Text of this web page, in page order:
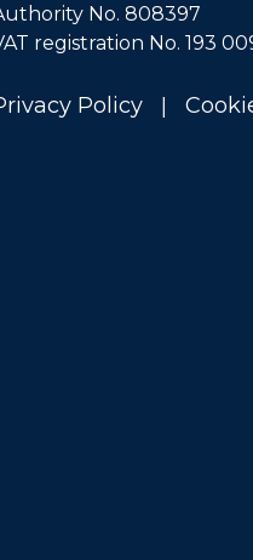
No. 808397
registration No. 193
Policy |